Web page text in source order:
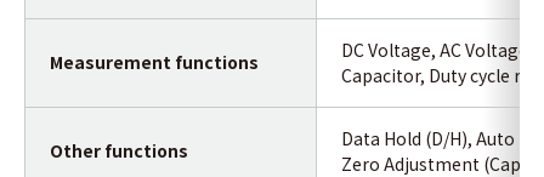
Measurement functions
DC Voltage, AC
Capacitor, Duty cycle
Other functions
Data Hold (D/H), Auto
Zero Adjustment